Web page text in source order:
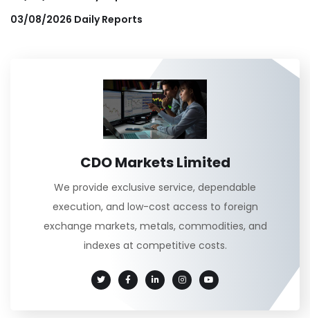
03/08/2026 Daily Reports
CDO Markets Limited
We provide exclusive service, dependable
execution, and low-cost access to foreign
exchange markets, metals, commodities, and
indexes at competitive costs.